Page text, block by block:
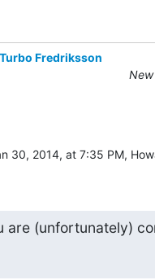
Turbo Fredriksson
30, 2014, at 7:35 PM,
are (unfortunately)